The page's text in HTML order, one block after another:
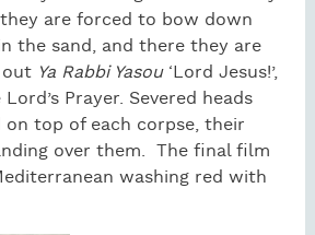
are forced to bow down
the sand, and there they are
out Ya Rabbi Yasou‘Lord Jesus!’,
Prayer. Severed heads
top of each corpse, their
over them. The final film
washing red with